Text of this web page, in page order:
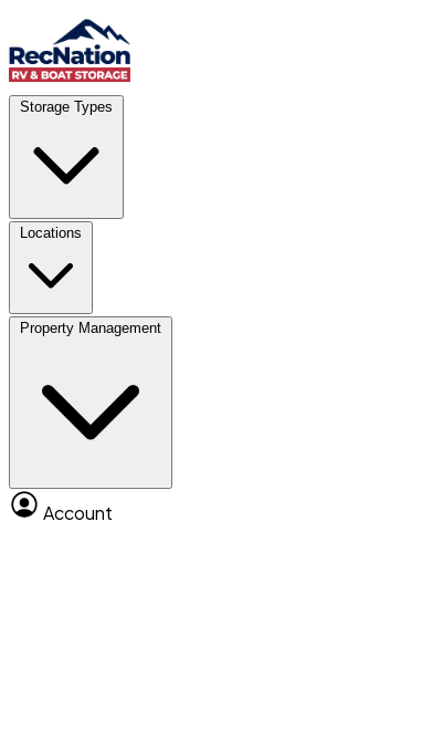
Skip to content
Storage Types
Locations
Property Management
Account
Account
Where
Storage type
Select type
Select size
Select size
Clear All Search